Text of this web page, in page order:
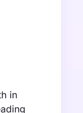
in